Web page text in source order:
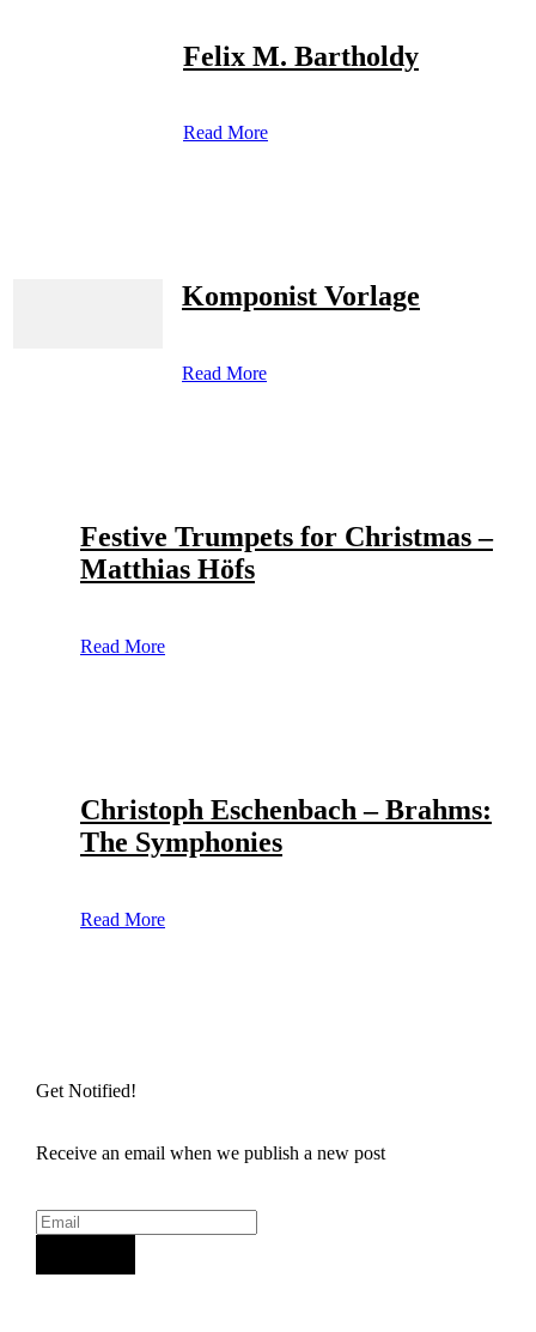
Felix M. Bartholdy
Read More
Komponist Vorlage
Read More
Festive Trumpets for Christmas –
Matthias Höfs
Read More
Christoph Eschenbach – Brahms:
The Symphonies
Read More
Get Notified!
Receive an email when we publish a new post